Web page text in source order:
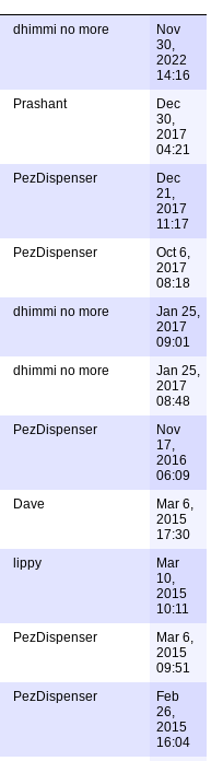
dhimmi no more
Nov
30,
2022
14:16
Prashant
Dec
30,
2017
04:21
PezDispenser
Dec
21,
2017
11:17
PezDispenser
Oct 6,
2017
08:18
dhimmi no more
Jan 25,
2017
09:01
dhimmi no more
Jan 25,
2017
08:48
PezDispenser
Nov
17,
2016
06:09
Dave
Mar 6,
2015
17:30
lippy
Mar
10,
2015
10:11
PezDispenser
Mar 6,
2015
09:51
PezDispenser
Feb
26,
2015
16:04